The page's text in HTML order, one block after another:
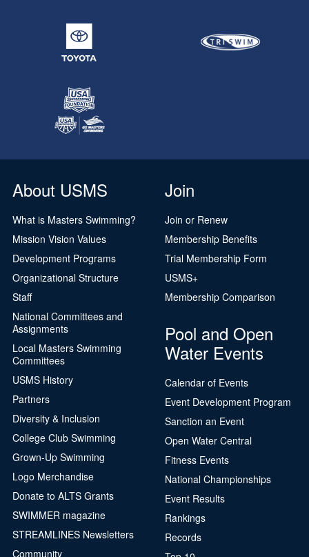
About USMS
What is Masters Swimming?
Mission Vision Values
Development Programs
Organizational Structure
Staff
National Committees and
Assignments
Local Masters Swimming
Committees
USMS History
Partners
Diversity & Inclusion
College Club Swimming
Grown-Up Swimming
Logo Merchandise
Donate to ALTS Grants
SWIMMER magazine
STREAMLINES Newsletters
Community
Join
Join or Renew
Membership Benefits
Trial Membership Form
USMS+
Membership Comparison
Pool and Open
Water Events
Calendar of Events
Event Development Program
Sanction an Event
Open Water Central
Fitness Events
National Championships
Event Results
Rankings
Records